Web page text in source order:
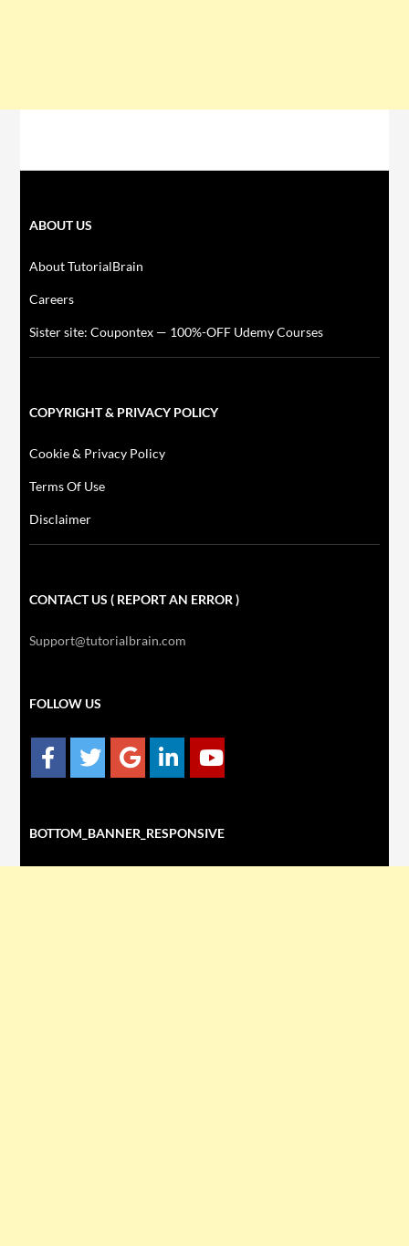
ABOUT US
About TutorialBrain
Careers
Sister site: Coupontex — 100%-OFF Udemy Courses
COPYRIGHT & PRIVACY POLICY
Cookie & Privacy Policy
Terms Of Use
Disclaimer
CONTACT US ( REPORT AN ERROR )
Support@tutorialbrain.com
FOLLOW US
BOTTOM_BANNER_RESPONSIVE